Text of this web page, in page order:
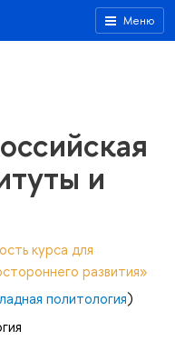
Меню
и
курса для
развития»
политология)